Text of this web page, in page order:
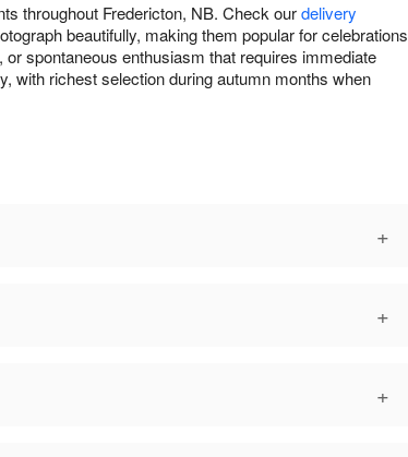
throughout Fredericton, NB. Check ourdelivery
beautifully, making them popular for celebrations
spontaneous enthusiasm that requires immediate
with richest selection during autumn months when
+
+
+